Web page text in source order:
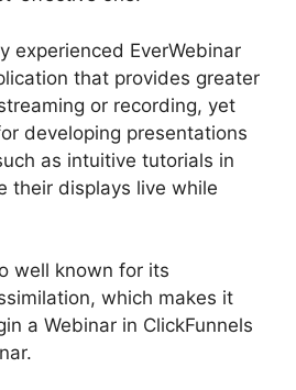
experienced EverWebinar
that provides greater
or recording, yet
developing presentations
as intuitive tutorials in
their displays live while
well known for its
which makes it
a Webinar in ClickFunnels